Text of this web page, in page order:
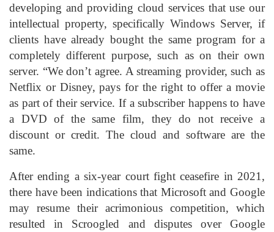
developing and providing cloud services that use our
intellectual property, specifically Windows Server, if
clients have already bought the same program for a
completely different purpose, such as on their own
server. “We don’t agree. A streaming provider, such as
Netflix or Disney, pays for the right to offer a movie
as part of their service. If a subscriber happens to have
a DVD of the same film, they do not receive a
discount or credit. The cloud and software are the
same.
After ending a six-year court fight ceasefire in 2021,
there have been indications that Microsoft and Google
may resume their acrimonious competition, which
resulted in Scroogled and disputes over Google